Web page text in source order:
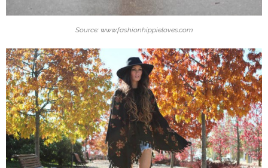
Source: www.fashionhippieloves.com